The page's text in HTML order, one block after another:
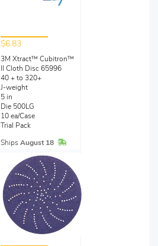
$6.83
3M Xtract™ Cubitron™
II Cloth Disc 65996
40 + to 320+
J-weight
5 in
Die 500LG
10 ea/Case
Trial Pack
Ships August 18 In Stock